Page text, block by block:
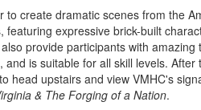
to create dramatic scenes from the
featuring expressive brick-built
provide participants with amazing
and is suitable for all skill levels. After
head upstairs and view VMHC's
& The Forging of a Nation.